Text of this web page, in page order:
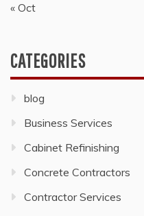
« Oct
CATEGORIES
blog
Business Services
Cabinet Refinishing
Concrete Contractors
Contractor Services